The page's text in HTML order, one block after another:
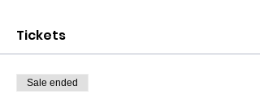
Tickets
Sale ended